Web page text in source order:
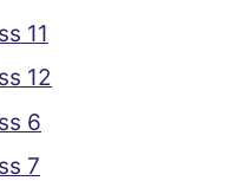
11
12
6
7